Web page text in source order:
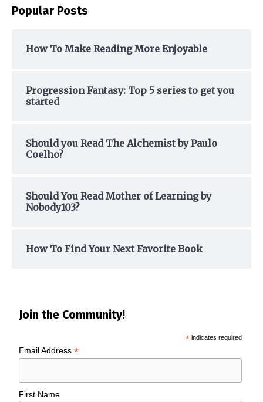
r
Popular Posts
How To Make Reading More Enjoyable
Progression Fantasy: Top 5 series to get you
started
Should you Read The Alchemist by Paulo
Coelho?
Should You Read Mother of Learning by
Nobody103?
How To Find Your Next Favorite Book
Join the Community!
* indicates required
Email Address*
First Name